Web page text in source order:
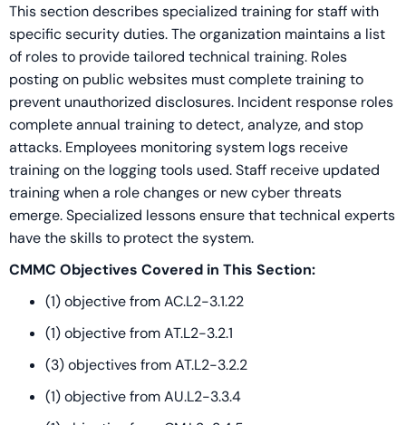
This section describes specialized training for staff with
specific security duties. The organization maintains a list
of roles to provide tailored technical training. Roles
posting on public websites must complete training to
prevent unauthorized disclosures. Incident response roles
complete annual training to detect, analyze, and stop
attacks. Employees monitoring system logs receive
training on the logging tools used. Staff receive updated
training when a role changes or new cyber threats
emerge. Specialized lessons ensure that technical experts
have the skills to protect the system.
CMMC Objectives Covered in This Section:
(1) objective from AC.L2-3.1.22
(1) objective from AT.L2-3.2.1
(3) objectives from AT.L2-3.2.2
(1) objective from AU.L2-3.3.4